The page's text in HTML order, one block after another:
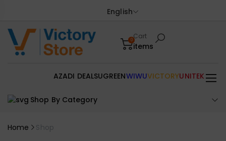
English
0Cart
items
Shop By Category
AZADI DEALSUGREENWIWUVICTORYUNITEK
Home Shop